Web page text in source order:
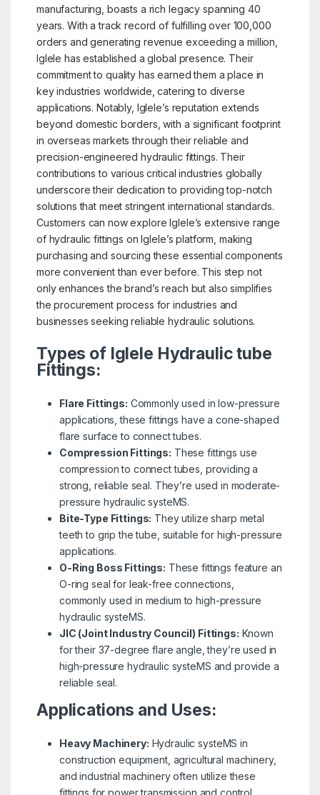
manufacturing, boasts a rich legacy spanning 40
years. With a track record of fulfilling over 100,000
orders and generating revenue exceeding a million,
Iglele has established a global presence. Their
commitment to quality has earned them a place in
key industries worldwide, catering to diverse
applications. Notably, Iglele’s reputation extends
beyond domestic borders, with a significant footprint
in overseas markets through their reliable and
precision-engineered hydraulic fittings. Their
contributions to various critical industries globally
underscore their dedication to providing top-notch
solutions that meet stringent international standards.
Customers can now explore Iglele’s extensive range
of hydraulic fittings on Iglele’s platform, making
purchasing and sourcing these essential components
more convenient than ever before. This step not
only enhances the brand’s reach but also simplifies
the procurement process for industries and
businesses seeking reliable hydraulic solutions.
Types of Iglele Hydraulic tube
Fittings:
Flare Fittings: Commonly used in low-pressure
applications, these fittings have a cone-shaped
flare surface to connect tubes.
Compression Fittings: These fittings use
compression to connect tubes, providing a
strong, reliable seal. They’re used in moderate-
pressure hydraulic systeMS.
Bite-Type Fittings: They utilize sharp metal
teeth to grip the tube, suitable for high-pressure
applications.
O-Ring Boss Fittings: These fittings feature an
O-ring seal for leak-free connections,
commonly used in medium to high-pressure
hydraulic systeMS.
JIC (Joint Industry Council) Fittings: Known
for their 37-degree flare angle, they’re used in
high-pressure hydraulic systeMS and provide a
reliable seal.
Applications and Uses:
Heavy Machinery: Hydraulic systeMS in
construction equipment, agricultural machinery,
and industrial machinery often utilize these